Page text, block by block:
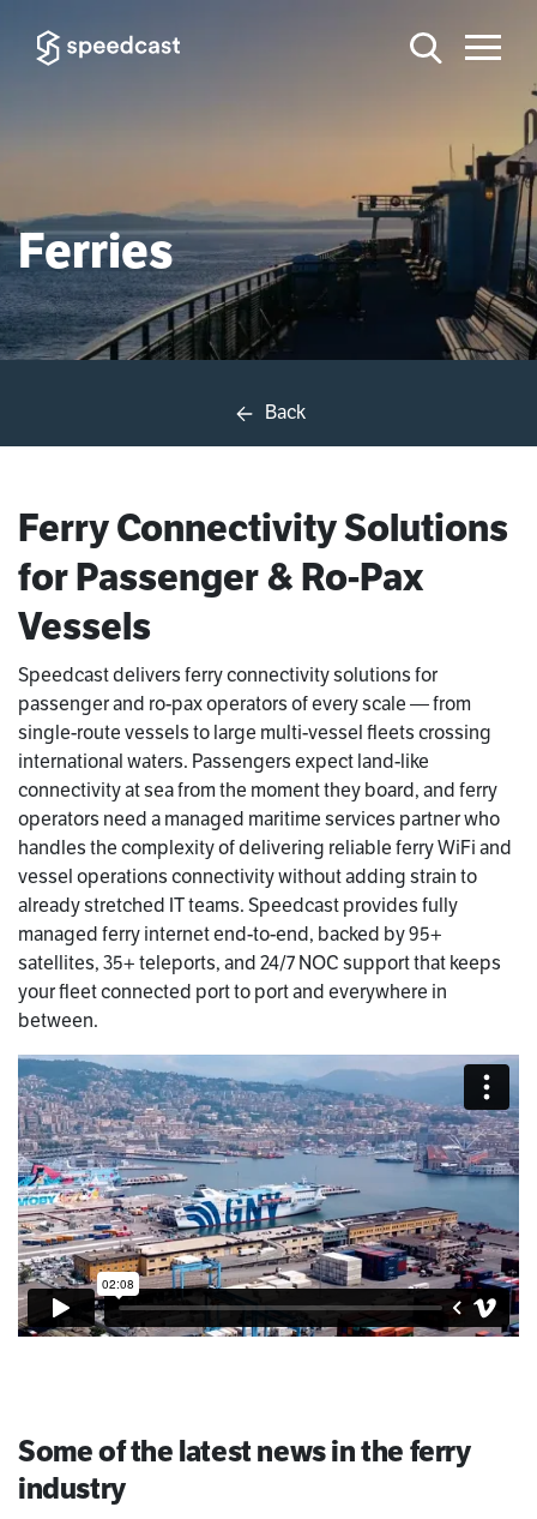
Ferries
Back
Ferry Connectivity Solutions
for Passenger & Ro-Pax
Vessels
Speedcast delivers ferry connectivity solutions for
passenger and ro-pax operators of every scale — from
single-route vessels to large multi-vessel fleets crossing
international waters. Passengers expect land-like
connectivity at sea from the moment they board, and ferry
operators need a managed maritime services partner who
handles the complexity of delivering reliable ferry WiFi and
vessel operations connectivity without adding strain to
already stretched IT teams. Speedcast provides fully
managed ferry internet end-to-end, backed by 95+
satellites, 35+ teleports, and 24/7 NOC support that keeps
your fleet connected port to port and everywhere in
between.
Some of the latest news in the ferry
industry